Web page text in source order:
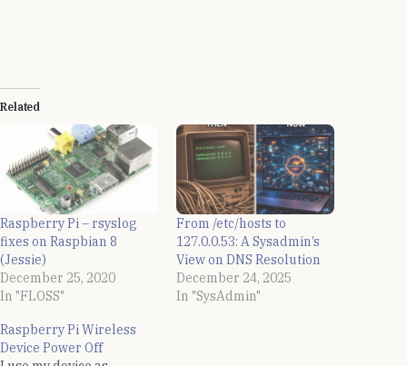
Related
Raspberry Pi – rsyslog
fixes on Raspbian 8
(Jessie)
December 25, 2020
In "FLOSS"
From /etc/hosts to
127.0.0.53: A Sysadmin’s
View on DNS Resolution
December 24, 2025
In "SysAdmin"
Raspberry Pi Wireless
Device Power Off